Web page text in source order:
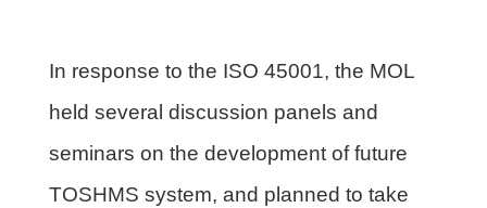
In response to the ISO 45001, the MOL
held several discussion panels and
seminars on the development of future
TOSHMS system, and planned to take